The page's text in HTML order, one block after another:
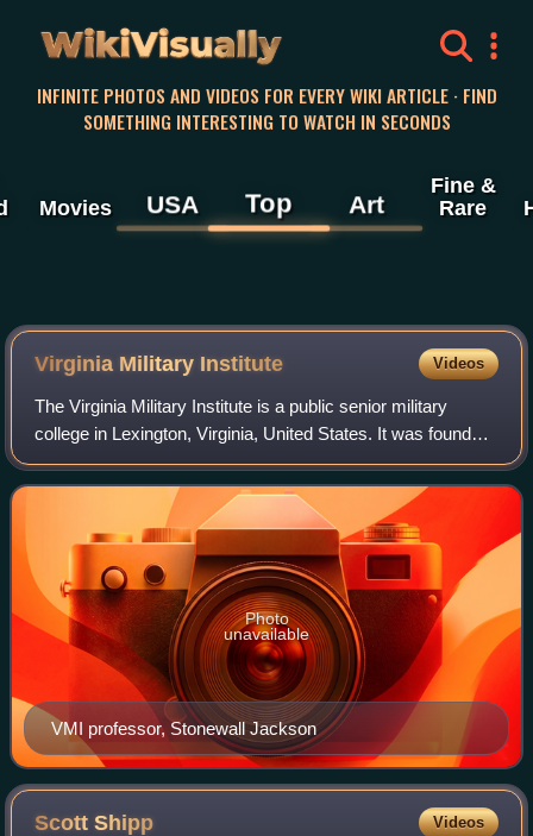
WikiVisually
INFINITE PHOTOS AND VIDEOS FOR EVERY WIKI ARTICLE · FIND
SOMETHING INTERESTING TO WATCH IN SECONDS
Movies USA Top Art
Fine &
Rare
Virginia Military Institute Videos
The Virginia Military Institute is a public senior military
college in Lexington, Virginia, United States. It was founded
in 1839 as America's first state-sponsored and -supported
military college and
VMI professor, Stonewall Jackson
Photo
unavailable
ScottShipp Videos